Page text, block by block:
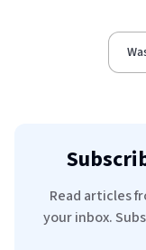
Read articles
your inbox.